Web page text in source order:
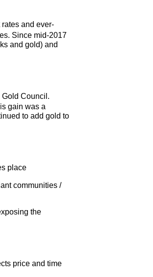
and ever-
Since mid-2017
and gold) and
Gold Council.
gain was a
to add gold to
place
communities /
the
price and time